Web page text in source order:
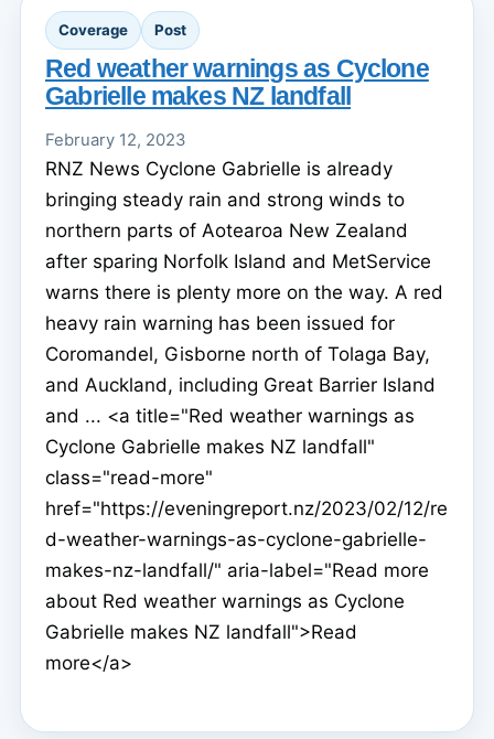
Coverage Post
Red weather warnings as Cyclone
Gabrielle makes NZ landfall
February 12, 2023
RNZ News Cyclone Gabrielle is already
bringing steady rain and strong winds to
northern parts of Aotearoa New Zealand
after sparing Norfolk Island and MetService
warns there is plenty more on the way. A red
heavy rain warning has been issued for
Coromandel, Gisborne north of Tolaga Bay,
and Auckland, including Great Barrier Island
and ... <a title="Red weather warnings as
Cyclone Gabrielle makes NZ landfall"
class="read-more"
href="https://eveningreport.nz/2023/02/12/re
d-weather-warnings-as-cyclone-gabrielle-
makes-nz-landfall/" aria-label="Read more
about Red weather warnings as Cyclone
Gabrielle makes NZ landfall">Read
more</a>